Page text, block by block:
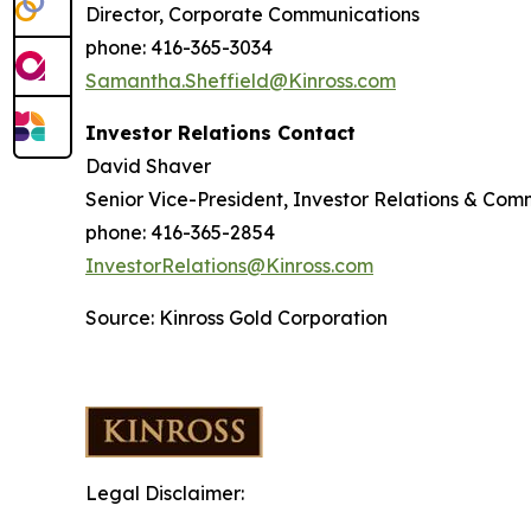
Director, Corporate Communications
phone: 416-365-3034
Samantha.Sheffield@Kinross.com
Investor Relations Contact
David Shaver
Senior Vice-President, Investor Relations &
phone: 416-365-2854
InvestorRelations@Kinross.com
Source: Kinross Gold Corporation
Legal Disclaimer: